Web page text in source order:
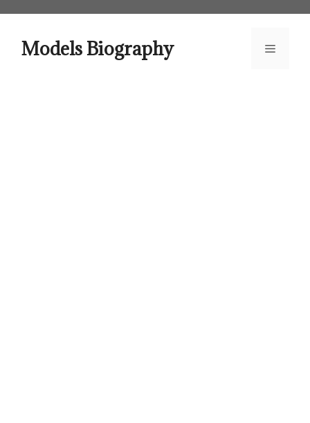
contentModels Biography Menu